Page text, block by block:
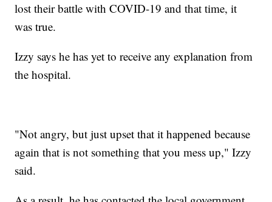
lost their battle with COVID-19 and that time, it
was true.
Izzy says he has yet to receive any explanation from
the hospital.
"Not angry, but just upset that it happened because
again that is not something that you mess up," Izzy
said.